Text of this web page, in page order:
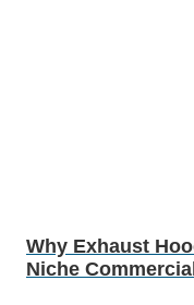
Why Exhaust
Niche